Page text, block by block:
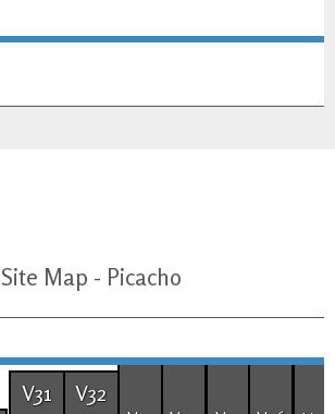
Site Map - Picacho
V31 V32